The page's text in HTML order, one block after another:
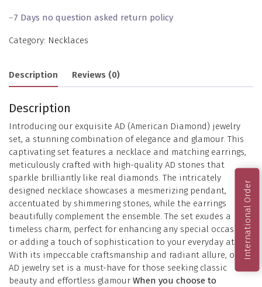
–7 Days no question asked return policy
Category: Necklaces
Description Reviews (0)
Description
Introducing our exquisite AD (American Diamond) jewelry
set, a stunning combination of elegance and glamour. This
captivating set features a necklace and matching earrings,
meticulously crafted with high-quality AD stones that
sparkle brilliantly like real diamonds. The intricately
designed necklace showcases a mesmerizing pendant,
accentuated by shimmering stones, while the earrings
beautifully complement the ensemble. The set exudes a
timeless charm, perfect for enhancing any special occasion
or adding a touch of sophistication to your everyday attire.
With its impeccable craftsmanship and radiant allure, our
AD jewelry set is a must-have for those seeking classic
beauty and effortless glamour When you choose to
International Order